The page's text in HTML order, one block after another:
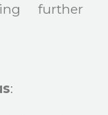
further
: